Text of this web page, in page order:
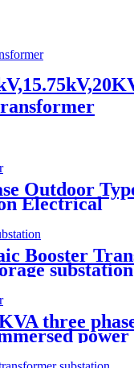
Outdoor
Electrical
Booster
substation
three
power